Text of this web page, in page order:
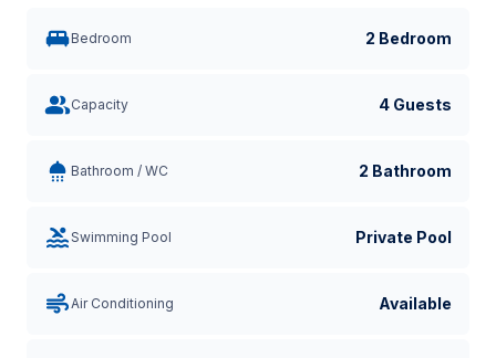
Bedroom 2 Bedroom
Capacity 4 Guests
Bathroom / WC 2 Bathroom
Swimming Pool Private Pool
Air Conditioning Available